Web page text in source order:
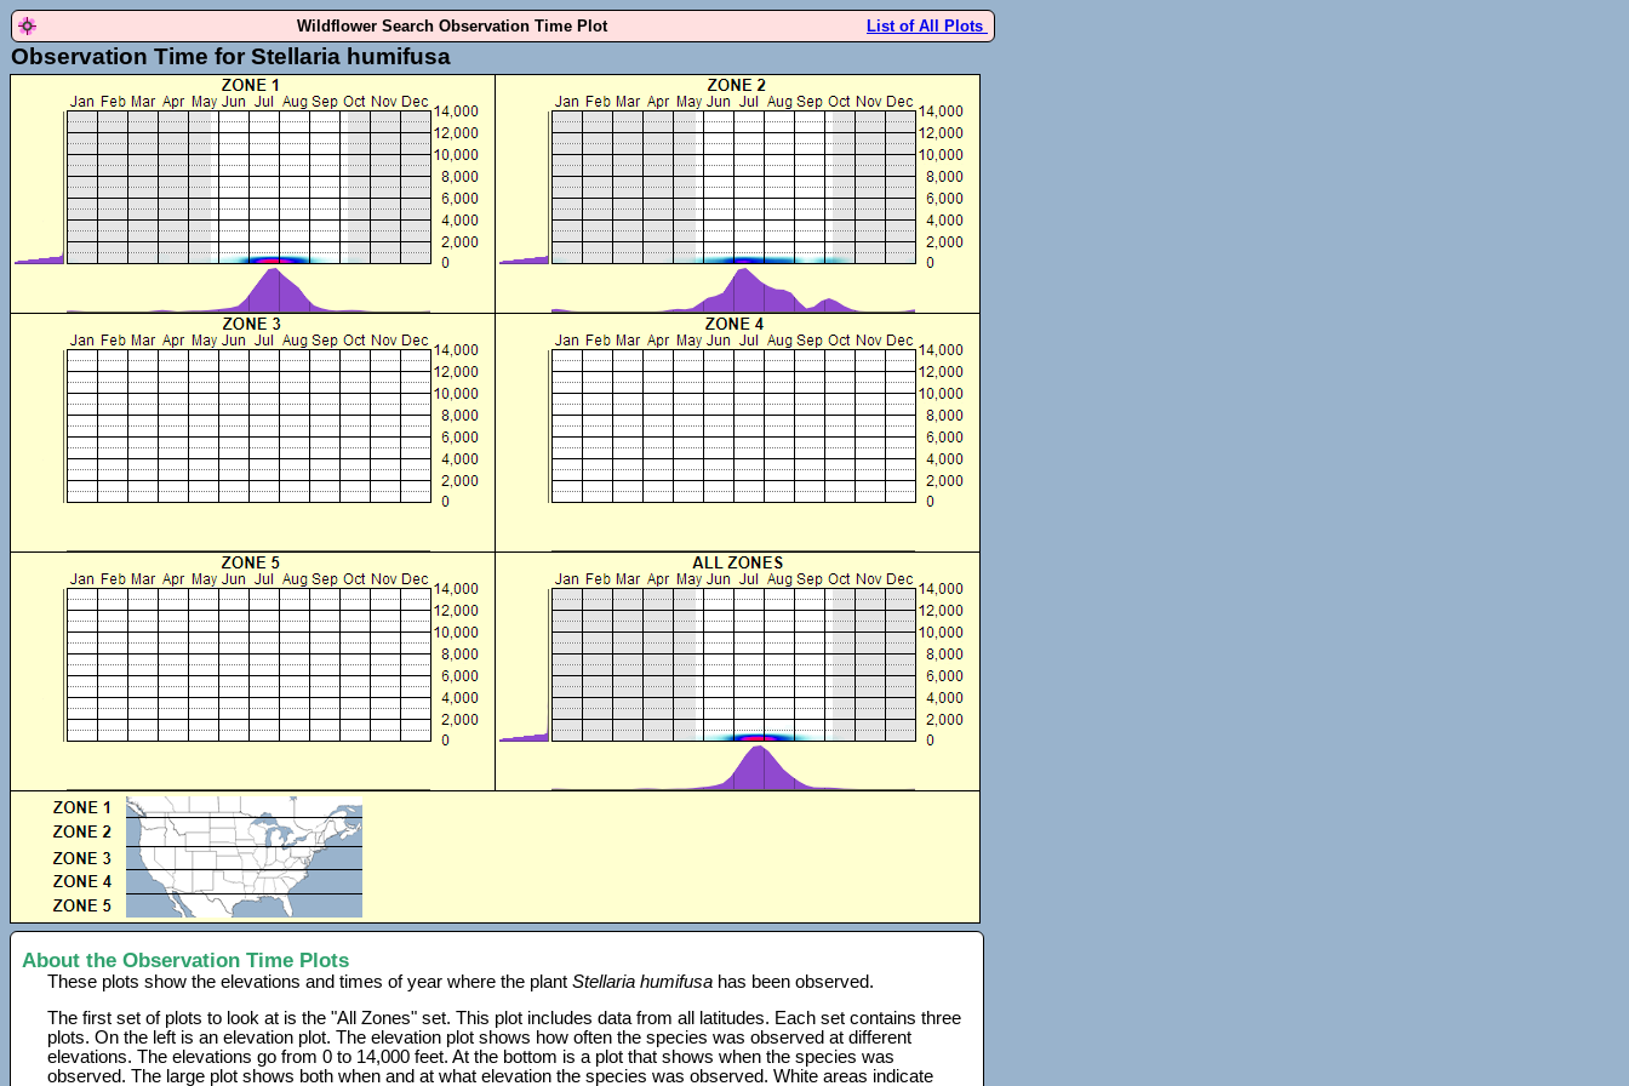
Wildflower Search Observation Time Plot List of All Plots
Observation Time for Stellaria humifusa
About the Observation Time Plots
These plots show the elevations and times of year where the plantStellaria humifusa has been observed.
The first set of plots to look at is the "All Zones" set. This plot includes data from all latitudes. Each set contains three
plots. On the left is an elevation plot. The elevation plot shows how often the species was observed at different
elevations. The elevations go from 0 to 14,000 feet. At the bottom is a plot that shows when the species was
observed. The large plot shows both when and at what elevation the species was observed. White areas indicate